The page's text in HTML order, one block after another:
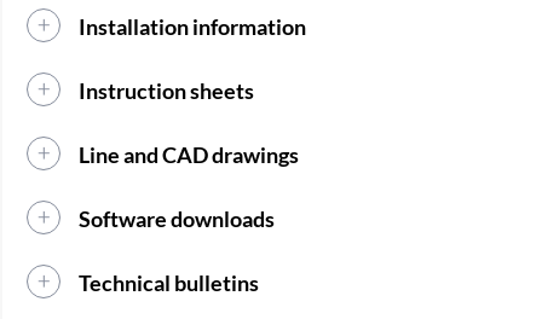
Installation information
Instruction sheets
Line and CAD drawings
Software downloads
Technical bulletins